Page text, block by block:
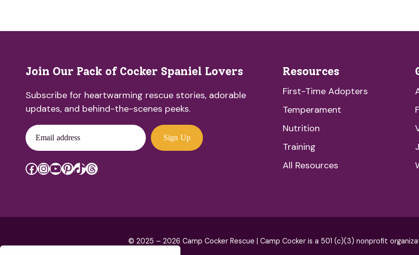
Join Our Pack of Cocker Spaniel Lovers
Subscribe for heartwarming rescue stories, adorable
updates, and behind-the-scenes peeks.
Email address Sign Up
Facebook
Instagram
YouTube
Pinterest
TikTok
Threads
Resources
First-Time Adopters
Temperament
Nutrition
Training
All Resources
© 2025 – 2026 Camp Cocker Rescue | Camp Cocker is a 501 (c)(3) nonprofit